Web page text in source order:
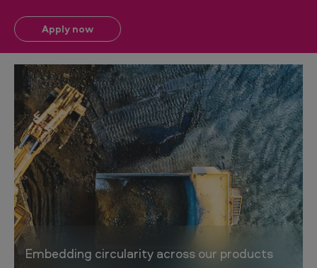
Apply now
Embedding circularity across our products